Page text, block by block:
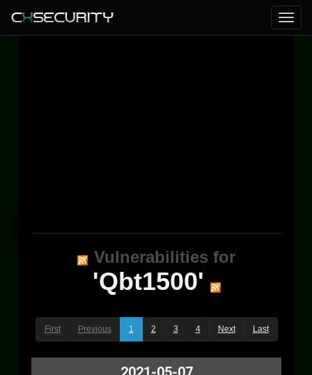
Vulnerabilities for
'Qbt1500'
First Previous 1 2 3 4 Next Last